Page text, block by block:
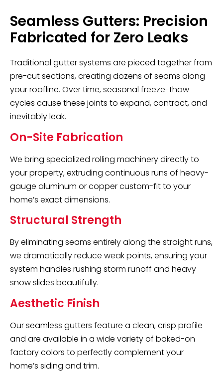
Seamless Gutters: Precision
Fabricated for Zero Leaks
Traditional gutter systems are pieced together from
pre-cut sections, creating dozens of seams along
your roofline. Over time, seasonal freeze-thaw
cycles cause these joints to expand, contract, and
inevitably leak.
On-Site Fabrication
We bring specialized rolling machinery directly to
your property, extruding continuous runs of heavy-
gauge aluminum or copper custom-fit to your
home’s exact dimensions.
Structural Strength
By eliminating seams entirely along the straight runs,
we dramatically reduce weak points, ensuring your
system handles rushing storm runoff and heavy
snow slides beautifully.
Aesthetic Finish
Our seamless gutters feature a clean, crisp profile
and are available in a wide variety of baked-on
factory colors to perfectly complement your
home’s siding and trim.